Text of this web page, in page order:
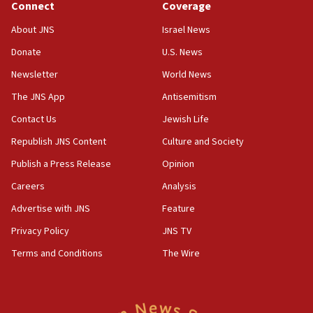
Senate panel votes to hold Dr. Fauci in contempt of
Congress
15:37
Saudi forces, dozens of Yemeni gov troops in
Yemen
15:36
Orthodox Union Advocacy Center endorses
bipartisan, bicameral legislation to protect
synagogues, other houses of worship from
Two arrests in probe of shooting at US consulate
on June 27, Toronto police says
15:15
Connect
About JNS
Donate
Newsletter
The JNS App
Contact Us
Republish JNS Content
Publish a Press Release
Careers
Advertise with JNS
Privacy Policy
Terms and Conditions
Coverage
Israel News
U.S. News
World News
Antisemitism
Jewish Life
Culture and Society
Opinion
Analysis
Feature
JNS TV
The Wire